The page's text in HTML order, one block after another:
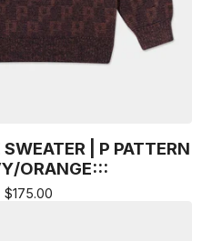
| P PATTERN
ORANGE:::
$175.00